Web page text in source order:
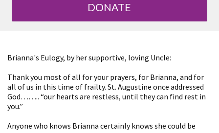
DONATE
Brianna's Eulogy, by her supportive, loving Uncle:
Thank you most of all for your prayers, for Brianna, and for
all of us in this time of frailty. St. Augustine once addressed
God…….. “our hearts are restless, until they can find rest in
you.”
Anyone who knows Brianna certainly knows she could be